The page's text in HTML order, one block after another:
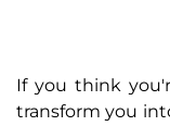
If you think
transform you